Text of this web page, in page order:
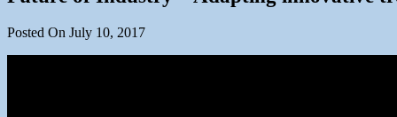
Posted On July 10, 2017